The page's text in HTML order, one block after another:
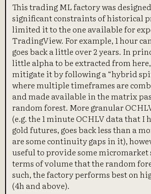
This trading ML factory was
significant constraints of historical
limited it to the one available for
TradingView. For example, 1 hour
goes back a little over 2 years. In
little alpha to be extracted from
mitigate it by following a “hybrid
where multiple timeframes are
and made available in the matrix
random forest. More granular
(e.g. the 1 minute OCHLV data that I
gold futures, goes back less than a
are some continuity gaps in it),
useful to provide some
terms of volume that the random
such, the factory performs best on
(4h and above).